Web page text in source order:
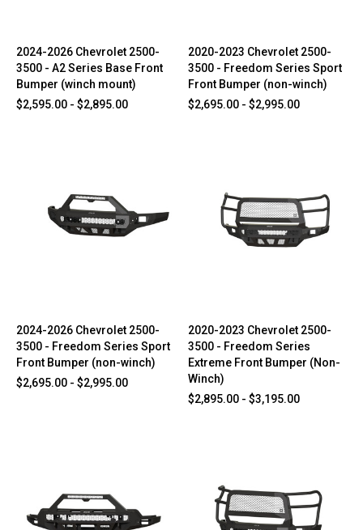
2024-2026 Chevrolet 2500-
3500 - A2 Series Base Front
Bumper (winch mount)
$2,595.00 - $2,895.00
2020-2023 Chevrolet 2500-
3500 - Freedom Series Sport
Front Bumper (non-winch)
$2,695.00 - $2,995.00
2024-2026 Chevrolet 2500-
3500 - Freedom Series Sport
Front Bumper (non-winch)
$2,695.00 - $2,995.00
2020-2023 Chevrolet 2500-
3500 - Freedom Series
Extreme Front Bumper (Non-
Winch)
$2,895.00 - $3,195.00